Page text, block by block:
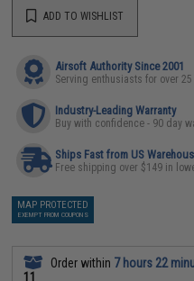
ADD TO WISHLIST
Airsoft Authority Since 2001
Serving enthusiasts for over 25
Industry-Leading Warranty
Buy with confidence - 90 day
Ships Fast from US
Free shipping over $149 in
MAP PROTECTED
EXEMPT FROM COUPONS
Order within 7 hours 22
11